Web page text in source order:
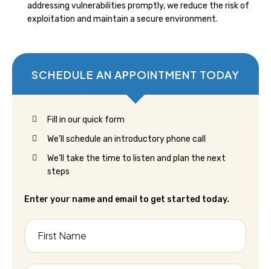
addressing vulnerabilities promptly, we reduce the risk of
exploitation and maintain a secure environment.
SCHEDULE AN APPOINTMENT TODAY
Fill in our quick form
We’ll schedule an introductory phone call
We’ll take the time to listen and plan the next
steps
Enter your name and email to get started today.